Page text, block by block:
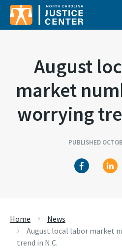
August
market
worrying
PUBLISHED
Home
News
August local labor market
trend in N.C.